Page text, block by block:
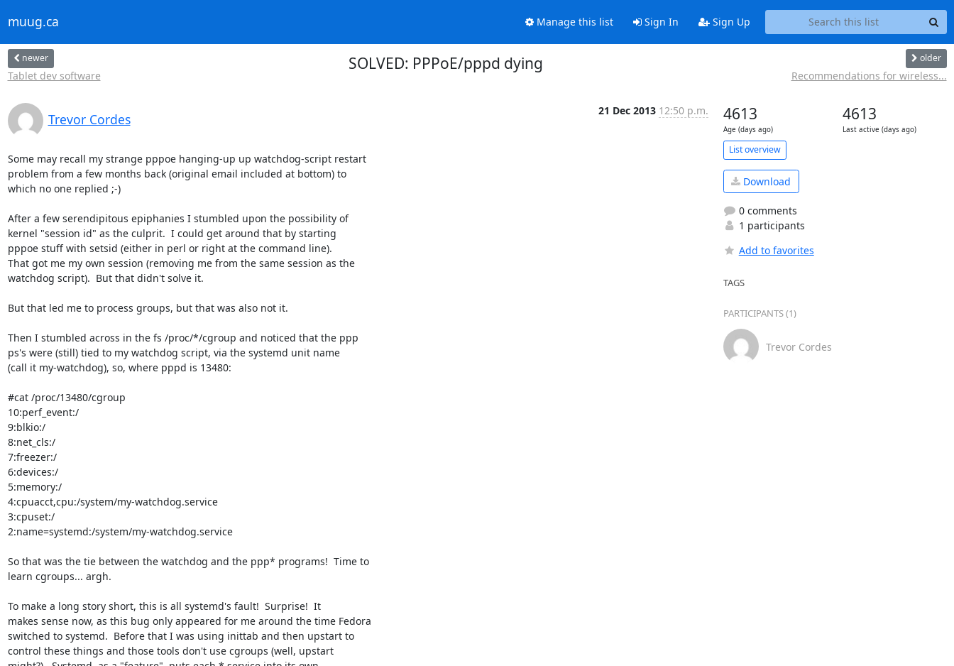
muug.ca Manage this list Sign In Sign Up
newer
Tablet dev software
SOLVED: PPPoE/pppd dying older
Recommendations for wireless...
Trevor Cordes
21 Dec 2013 12:50 p.m.
Some may recall my strange pppoe hanging-up up watchdog-script restart
problem from a few months back (original email included at bottom) to
which no one replied ;-)
After a few serendipitous epiphanies I stumbled upon the possibility of
kernel "session id" as the culprit.  I could get around that by starting
pppoe stuff with setsid (either in perl or right at the command line).
That got me my own session (removing me from the same session as the
watchdog script).  But that didn't solve it.
But that led me to process groups, but that was also not it.
Then I stumbled across in the fs /proc/*/cgroup and noticed that the ppp
ps's were (still) tied to my watchdog script, via the systemd unit name
(call it my-watchdog), so, where pppd is 13480:
#cat /proc/13480/cgroup
10:perf_event:/
9:blkio:/
8:net_cls:/
7:freezer:/
6:devices:/
5:memory:/
4:cpuacct,cpu:/system/my-watchdog.service
3:cpuset:/
2:name=systemd:/system/my-watchdog.service
So that was the tie between the watchdog and the ppp* programs!  Time to
learn cgroups... argh.
To make a long story short, this is all systemd's fault!  Surprise!  It
makes sense now, as this bug only appeared for me around the time Fedora
switched to systemd.  Before that I was using inittab and then upstart to
control these things and those tools don't use cgroups (well, upstart
4613
Age (days ago)
4613
Last active (days ago)
List overview
Download
0 comments
1 participants
Add to favorites
TAGS
PARTICIPANTS (1)
Trevor Cordes